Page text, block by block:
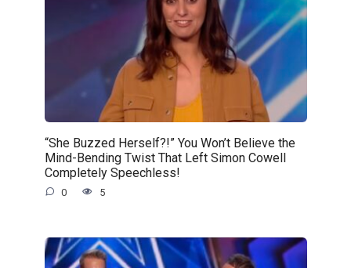
“She Buzzed Herself?!” You Won’t Believe the
Mind-Bending Twist That Left Simon Cowell
Completely Speechless!
0 5